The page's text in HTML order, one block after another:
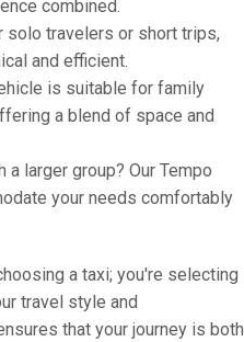
combined.
solo travelers or short trips,
and efficient.
is suitable for family
a blend of space and
a larger group? Our Tempo
your needs comfortably
a taxi; you're selecting
travel style and
that your journey is both